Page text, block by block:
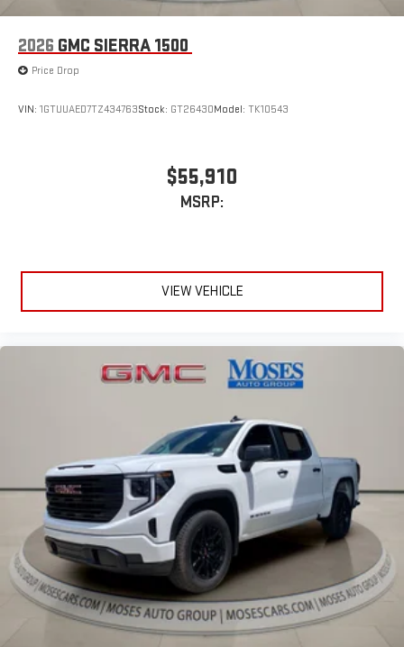
2026 GMC SIERRA 1500
Price Drop
VIN: 1GTUUAED7TZ434763Stock: GT26430Model: TK10543
$55,910
MSRP:
VIEW VEHICLE